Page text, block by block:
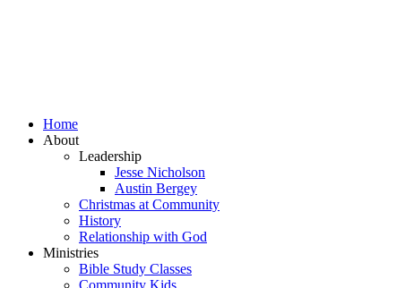
Home
About
Leadership
Jesse Nicholson
Austin Bergey
Christmas at Community
History
Relationship with God
Ministries
Bible Study Classes
Community Kids